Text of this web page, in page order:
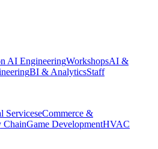
AI EngineeringWorkshopsAI &
BI & AnalyticsStaff
ServiceseCommerce &
ChainGame DevelopmentHVAC